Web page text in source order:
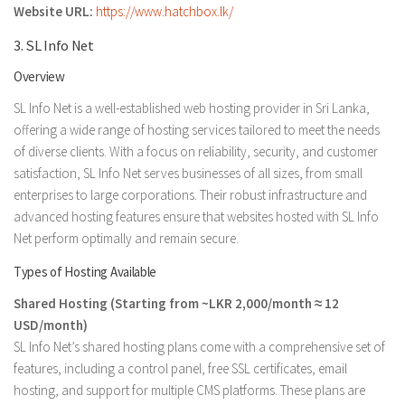
Website URL: https://www.hatchbox.lk/
3. SL Info Net
Overview
SL Info Net is a well-established web hosting provider in Sri Lanka,
offering a wide range of hosting services tailored to meet the needs
of diverse clients. With a focus on reliability, security, and customer
satisfaction, SL Info Net serves businesses of all sizes, from small
enterprises to large corporations. Their robust infrastructure and
advanced hosting features ensure that websites hosted with SL Info
Net perform optimally and remain secure.
Types of Hosting Available
Shared Hosting (Starting from ~LKR 2,000/month ≈ 12
USD/month)
SL Info Net’s shared hosting plans come with a comprehensive set of
features, including a control panel, free SSL certificates, email
hosting, and support for multiple CMS platforms. These plans are